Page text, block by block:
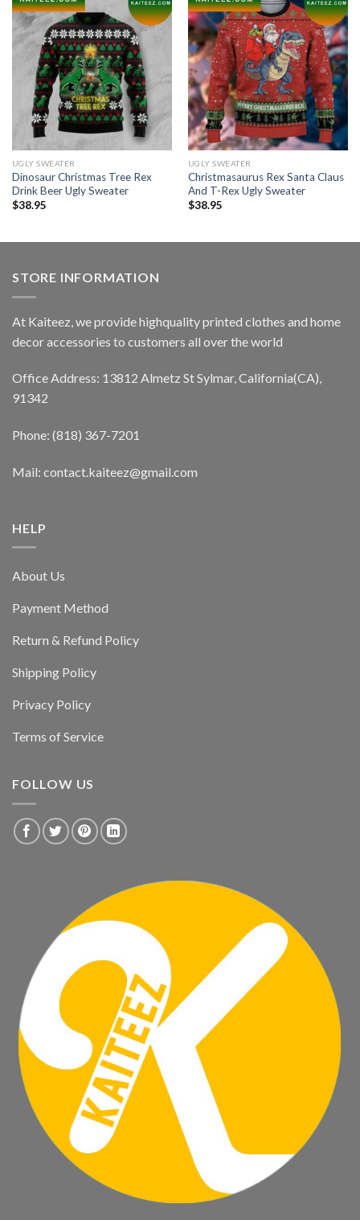
UGLY SWEATER
Dinosaur Christmas Tree Rex
Drink Beer Ugly Sweater
$38.95
UGLY SWEATER
Christmasaurus Rex Santa Claus
And T-Rex Ugly Sweater
$38.95
STORE INFORMATION
At Kaiteez, we provide highquality printed clothes and home
decor accessories to customers all over the world
Office Address: 13812 Almetz St Sylmar, California(CA),
91342
Phone: (818) 367-7201
Mail: contact.kaiteez@gmail.com
HELP
About Us
Payment Method
Return & Refund Policy
Shipping Policy
Privacy Policy
Terms of Service
FOLLOW US